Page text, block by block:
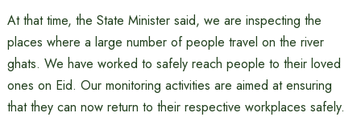
At that time, the State Minister said, we are inspecting the
places where a large number of people travel on the river
ghats. We have worked to safely reach people to their loved
ones on Eid. Our monitoring activities are aimed at ensuring
that they can now return to their respective workplaces safely.